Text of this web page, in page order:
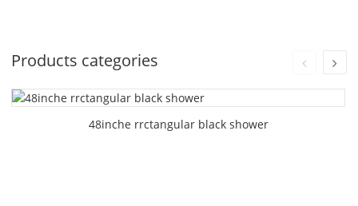
Products categories
48inche rrctangular black shower